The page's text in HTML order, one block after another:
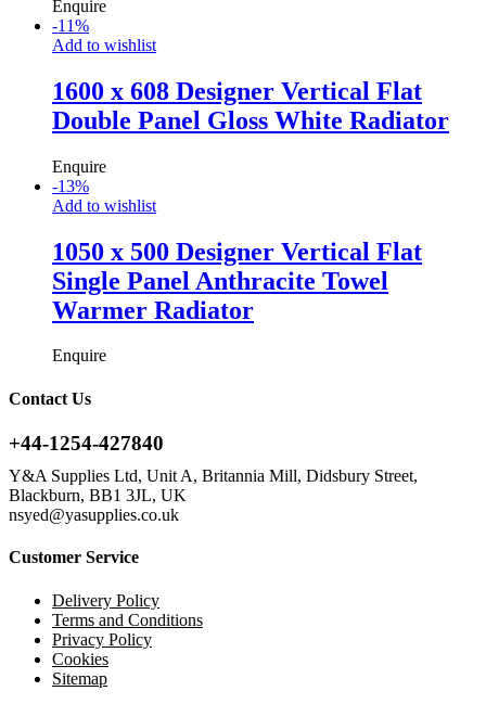
Enquire
-11%
Add to wishlist
1600 x 608 Designer Vertical Flat
Double Panel Gloss White Radiator
Enquire
-13%
Add to wishlist
1050 x 500 Designer Vertical Flat
Single Panel Anthracite Towel
Warmer Radiator
Enquire
Contact Us
+44-1254-427840
Y&A Supplies Ltd, Unit A, Britannia Mill, Didsbury Street,
Blackburn, BB1 3JL, UK
nsyed@yasupplies.co.uk
Customer Service
Delivery Policy
Terms and Conditions
Privacy Policy
Cookies
Sitemap